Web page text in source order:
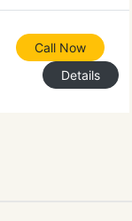
Call Now
Details